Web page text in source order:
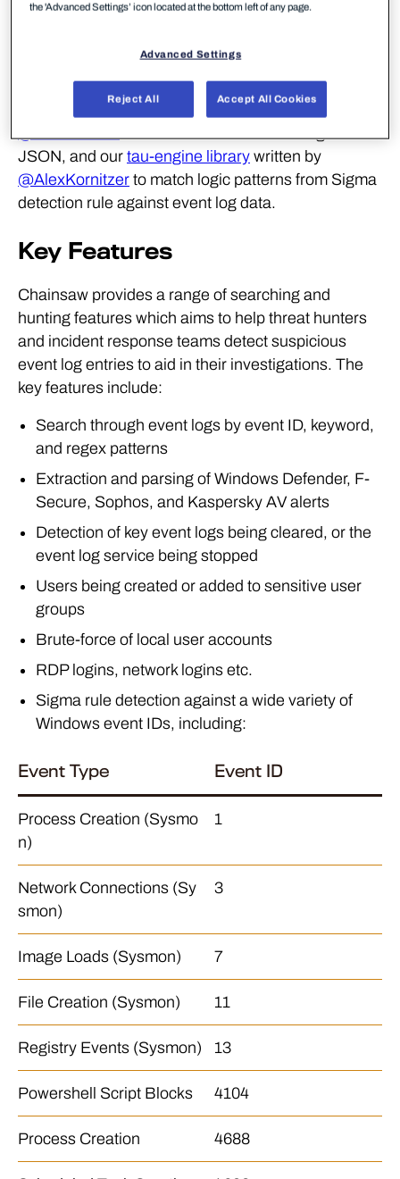
Chainsaw is written completely in Rust and utilizes
EVTX parser library
provided by
JSON, and our tau-engine library written by
@AlexKornitzer to match logic patterns from Sigma
detection rule against event log data.
Key Features
Chainsaw provides a range of searching and
hunting features which aims to help threat hunters
and incident response teams detect suspicious
event log entries to aid in their investigations. The
key features include:
Search through event logs by event ID, keyword,
and regex patterns
Extraction and parsing of Windows Defender, F-
Secure, Sophos, and Kaspersky AV alerts
Detection of key event logs being cleared, or the
event log service being stopped
Users being created or added to sensitive user
groups
Brute-force of local user accounts
RDP logins, network logins etc.
Sigma rule detection against a wide variety of
Windows event IDs, including:
Event Type Event ID
Process Creation (Sysmo
n)
1
Network Connections (Sy
smon)
3
Image Loads (Sysmon) 7
File Creation (Sysmon) 11
Registry Events (Sysmon) 13
Powershell Script Blocks 4104
Process Creation 4688
the 'Advanced Settings’ icon located at the bottom left of any page.
Advanced Settings
Reject All Accept All Cookies